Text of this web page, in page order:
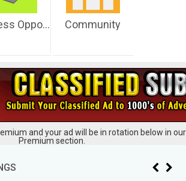
Business Opportunities Community
and your ad will be in rotation below in our
Premium section.